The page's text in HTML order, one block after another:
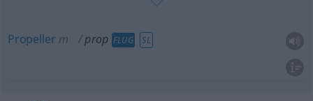
Propeller m prop FLUG SL